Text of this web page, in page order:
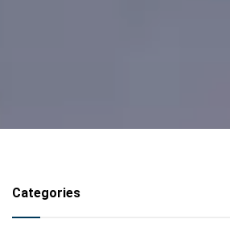
Categories